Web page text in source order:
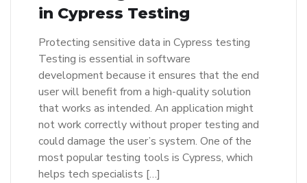
in Cypress Testing
Protecting sensitive data in Cypress testing
Testing is essential in software
development because it ensures that the end
user will benefit from a high-quality solution
that works as intended. An application might
not work correctly without proper testing and
could damage the user’s system. One of the
most popular testing tools is Cypress, which
helps tech specialists […]